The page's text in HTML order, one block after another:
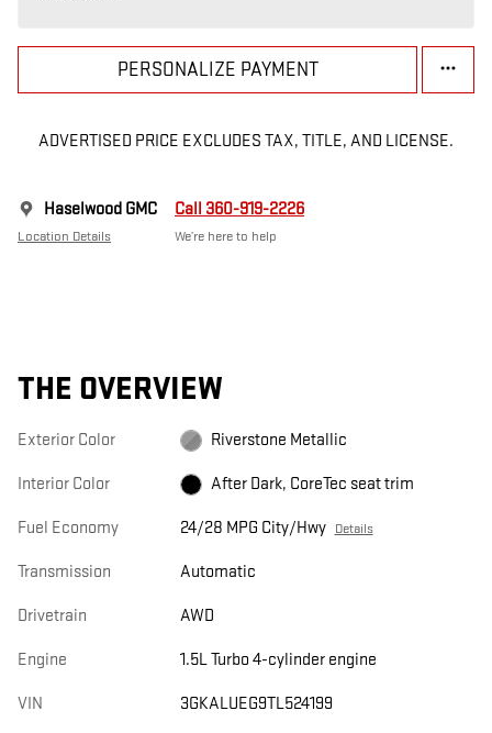
PERSONALIZE PAYMENT
ADVERTISED PRICE EXCLUDES TAX, TITLE, AND LICENSE.
Haselwood GMC
Location Details
Call 360-919-2226
We’re here to help
THE OVERVIEW
Exterior Color Riverstone Metallic
Interior Color After Dark, CoreTec seat trim
Fuel Economy 24/28 MPG City/Hwy Details
Transmission Automatic
Drivetrain AWD
Engine 1.5L Turbo 4-cylinder engine
VIN 3GKALUEG9TL524199